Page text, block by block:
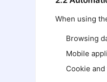
When using
Browsing
Mobile
Cookie